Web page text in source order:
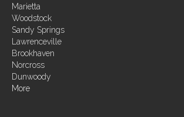
Marietta
Woodstock
Sandy Springs
Lawrenceville
Brookhaven
Norcross
Dunwoody
More